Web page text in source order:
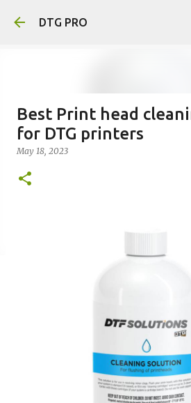
DTG PRO
Best Print head
for DTG printers
May 18, 2023